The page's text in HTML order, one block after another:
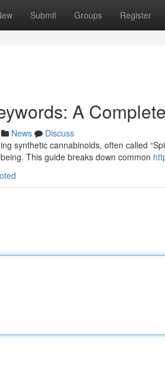
Submit Groups Register
A
News
Discuss
synthetic cannabinoids, often called
This guide breaks down common